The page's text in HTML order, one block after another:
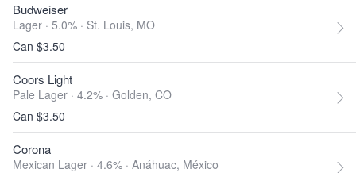
Budweiser
Lager · 5.0% · St. Louis, MO
Can $3.50
Coors Light
Pale Lager · 4.2% · Golden, CO
Can $3.50
Corona
Mexican Lager · 4.6% · Anáhuac, México